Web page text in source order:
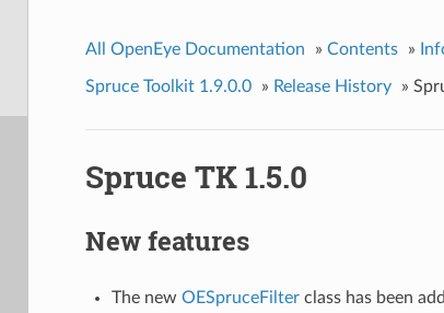
All OpenEye Documentation » Contents »
Spruce Toolkit 1.9.0.0 » Release History »
Spruce TK 1.5.0
New features
The new OESpruceFilterclass has been